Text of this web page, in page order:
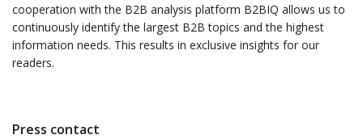
cooperation with the B2B analysis platform B2BIQ allows us to
continuously identify the largest B2B topics and the highest
information needs. This results in exclusive insights for our
readers.
Press contact